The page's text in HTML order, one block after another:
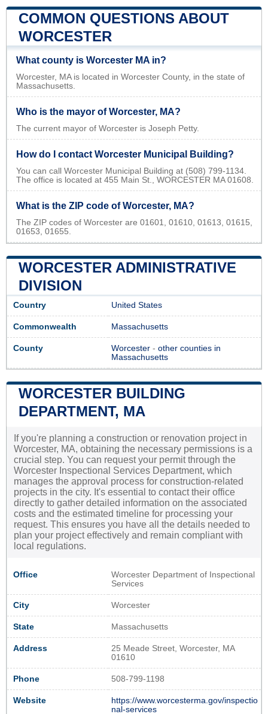
COMMON QUESTIONS ABOUT
WORCESTER
What county is Worcester MA in?
Worcester, MA is located in Worcester County, in the state of
Massachusetts.
Who is the mayor of Worcester, MA?
The current mayor of Worcester is Joseph Petty.
How do I contact Worcester Municipal Building?
You can call Worcester Municipal Building at (508) 799-1134.
The office is located at 455 Main St., WORCESTER MA 01608.
What is the ZIP code of Worcester, MA?
The ZIP codes of Worcester are 01601, 01610, 01613, 01615,
01653, 01655.
WORCESTER ADMINISTRATIVE
DIVISION
Country United States
Commonwealth Massachusetts
County Worcester - other counties in
Massachusetts
WORCESTER BUILDING
DEPARTMENT, MA
If you're planning a construction or renovation project in
Worcester, MA, obtaining the necessary permissions is a
crucial step. You can request your permit through the
Worcester Inspectional Services Department, which
manages the approval process for construction-related
projects in the city. It's essential to contact their office
directly to gather detailed information on the associated
costs and the estimated timeline for processing your
request. This ensures you have all the details needed to
plan your project effectively and remain compliant with
local regulations.
Office
Worcester Department of Inspectional
Services
City Worcester
State Massachusetts
Address
25 Meade Street, Worcester, MA
01610
Phone 508-799-1198
Website
https://www.worcesterma.gov/inspectio
nal-services